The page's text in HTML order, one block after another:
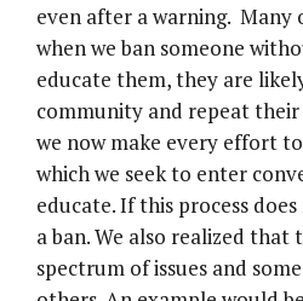
even after a warning. Many
when we ban someone
educate them, they are
community and repeat
we now make every effort
which we seek to enter
educate. If this process
a ban. We also realized that
spectrum of issues and